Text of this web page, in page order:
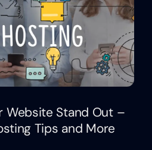
Website Stand Out –
Tips and More